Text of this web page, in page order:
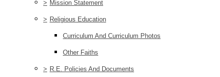
> Mission Statement
> Religious Education
Curriculum And Curriculum Photos
Other Faiths
> R.E. Policies And Documents